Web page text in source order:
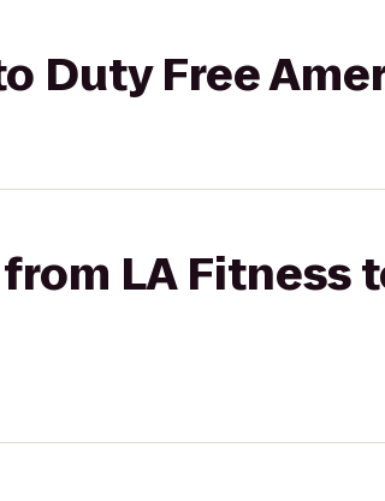
Duty Free
LA Fitness